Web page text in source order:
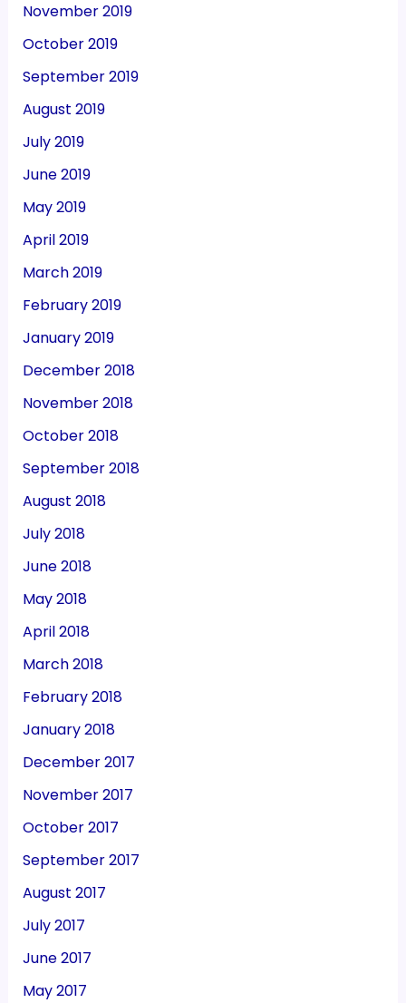
November 2019
October 2019
September 2019
August 2019
July 2019
June 2019
May 2019
April 2019
March 2019
February 2019
January 2019
December 2018
November 2018
October 2018
September 2018
August 2018
July 2018
June 2018
May 2018
April 2018
March 2018
February 2018
January 2018
December 2017
November 2017
October 2017
September 2017
August 2017
July 2017
June 2017
May 2017